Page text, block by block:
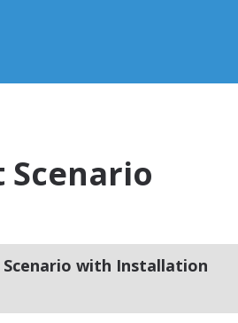
Scenario with Installation